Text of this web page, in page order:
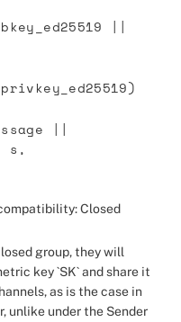
||
||
s,
Closed
group, they will
key `SK` and share it
as is the case in
unlike under the Sender